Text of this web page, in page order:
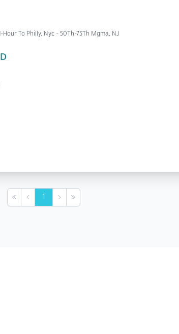
Hour To Philly, Nyc - 50Th-75Th Mgma, NJ
First Previous
1 NextLast